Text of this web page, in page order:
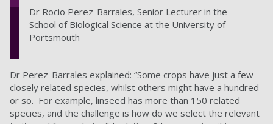
Dr Rocio Perez-Barrales, Senior Lecturer in the
School of Biological Science at the University of
Portsmouth
Dr Perez-Barrales explained: “Some crops have just a few
closely related species, whilst others might have a hundred
or so. For example, linseed has more than 150 related
species, and the challenge is how do we select the relevant